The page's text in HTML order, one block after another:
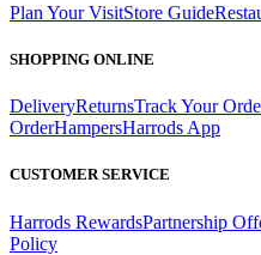
Plan Your VisitStore Guide
SHOPPING ONLINE
DeliveryReturnsTrack Your
OrderHampersHarrods App
CUSTOMER SERVICE
Harrods RewardsPartnership
Policy